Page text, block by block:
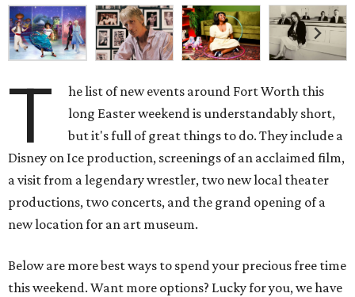
T
he list of new events around Fort Worth this
long Easter weekend is understandably short,
but it's full of great things to do. They include a
Disney on Ice production, screenings of an acclaimed film,
a visit from a legendary wrestler, two new local theater
productions, two concerts, and the grand opening of a
new location for an art museum.
Below are more best ways to spend your precious free time
this weekend. Want more options? Lucky for you, we have